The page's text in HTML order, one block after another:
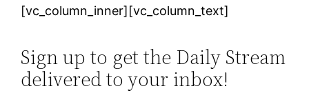
[vc_column_inner][vc_column_text]
Sign up to get the Daily Stream
delivered to your inbox!